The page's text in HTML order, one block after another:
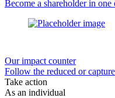
Become a shareholder in
Our impact counter
Follow the reduced or
Take action
As an individual